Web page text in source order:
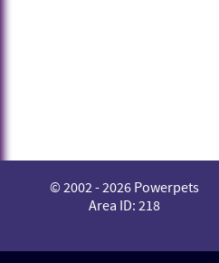
© 2002 - 2026 Powerpets
Area ID: 218